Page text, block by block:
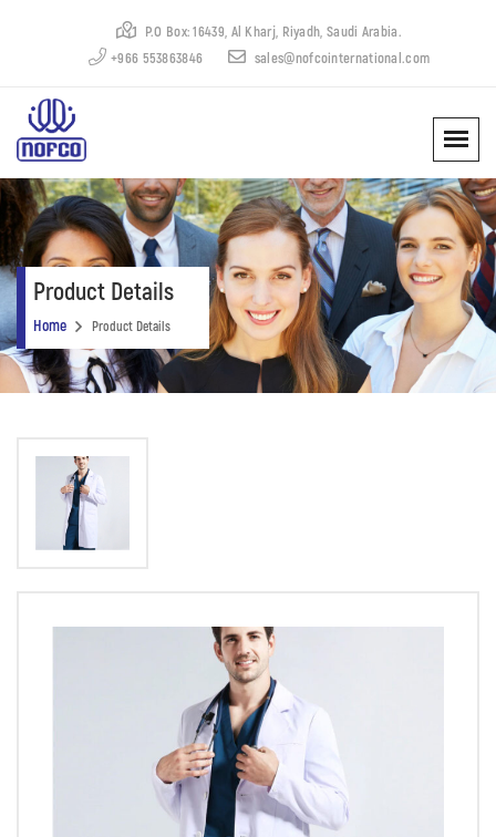
P.O Box: 16439, Al Kharj, Riyadh, Saudi Arabia.
+966 553863846
sales@nofcointernational.com
Product Details
Home Product Details